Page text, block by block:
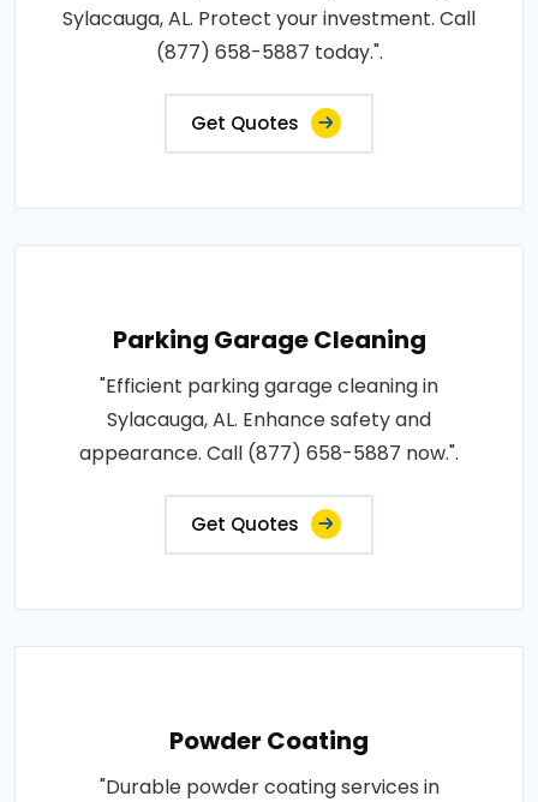
Sylacauga, AL. Protect your investment. Call
(877) 658-5887 today.".
Get Quotes
Parking Garage Cleaning
"Efficient parking garage cleaning in
Sylacauga, AL. Enhance safety and
appearance. Call (877) 658-5887 now.".
Get Quotes
Powder Coating
"Durable powder coating services in